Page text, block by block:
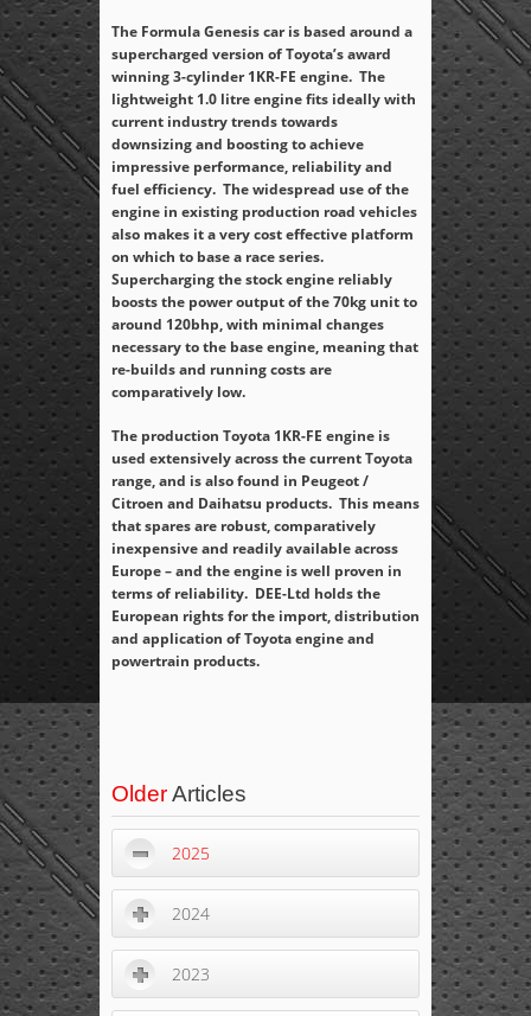
The Formula Genesis car is based around a
supercharged version of Toyota’s award
winning 3-cylinder 1KR-FE engine. The
lightweight 1.0 litre engine fits ideally with
current industry trends towards
downsizing and boosting to achieve
impressive performance, reliability and
fuel efficiency. The widespread use of the
engine in existing production road vehicles
also makes it a very cost effective platform
on which to base a race series.
Supercharging the stock engine reliably
boosts the power output of the 70kg unit to
around 120bhp, with minimal changes
necessary to the base engine, meaning that
re-builds and running costs are
comparatively low.
The production Toyota 1KR-FE engine is
used extensively across the current Toyota
range, and is also found in Peugeot /
Citroen and Daihatsu products. This means
that spares are robust, comparatively
inexpensive and readily available across
Europe – and the engine is well proven in
terms of reliability. DEE-Ltd holds the
European rights for the import, distribution
and application of Toyota engine and
powertrain products.
OlderArticles
2025
2024
2023